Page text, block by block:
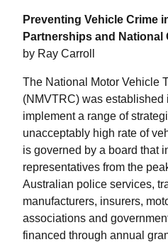
Preventing Vehicle Crime
Partnerships and National
by Ray Carroll
The National Motor Vehicle
(NMVTRC) was established
implement a range of
unacceptably high rate of
is governed by a board that
representatives from the
Australian police services,
manufacturers, insurers,
associations and
financed through annual